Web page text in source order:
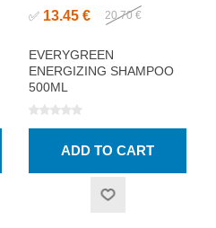
✅ 13.45 € 20.70 €
EVERYGREEN
ENERGIZING SHAMPOO
500ML